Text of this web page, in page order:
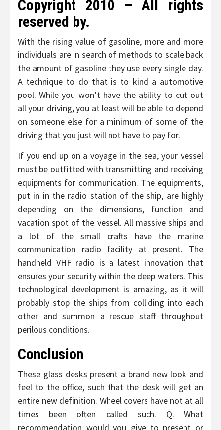
Copyright 2010 – All rights
reserved by.
With the rising value of gasoline, more and more
individuals are in search of methods to scale back
the amount of gasoline they use every single day.
A technique to do that is to kind a automotive
pool. While you won’t have the ability to cut out
all your driving, you at least will be able to depend
on someone else for a minimum of some of the
driving that you just will not have to pay for.
If you end up on a voyage in the sea, your vessel
must be outfitted with transmitting and receiving
equipments for communication. The equipments,
put in in the radio station of the ship, are highly
depending on the dimensions, function and
vacation spot of the vessel. All massive ships and
a lot of the small crafts have the marine
communication radio facility at present. The
handheld VHF radio is a latest innovation that
ensures your security within the deep waters. This
technological development is amazing, as it will
probably stop the ships from colliding into each
other and summon a rescue staff throughout
perilous conditions.
Conclusion
These glass desks present a brand new look and
feel to the office, such that the desk will get an
entire new definition. Wheel covers have not at all
times been often called such. Q. What
recommendation would you give to present or